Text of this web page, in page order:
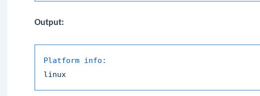
Output:
Platform info:
linux